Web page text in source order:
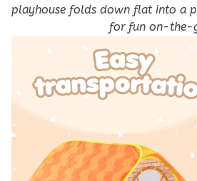
playhouse folds down flat into a
for fun on-the-